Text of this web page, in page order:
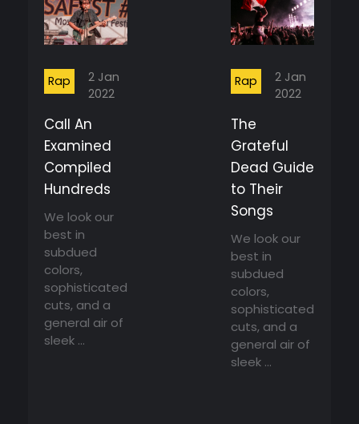
2 Jan
2022
Rap
Call An
Examined
Compiled
Hundreds
We look our
best in
subdued
colors,
sophisticated
cuts, and a
general air of
sleek ...
2 Jan
2022
Rap
The
Grateful
Dead Guide
to Their
Songs
We look our
best in
subdued
colors,
sophisticated
cuts, and a
general air of
sleek ...